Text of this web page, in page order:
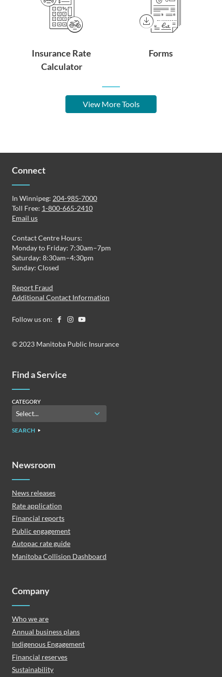
Insurance Rate
Calculator
Forms
View More Tools
Connect
In Winnipeg: 204-985-7000
Toll Free: 1-800-665-2410
Email us
Contact Centre Hours:
Monday to Friday: 7:30am–7pm
Saturday: 8:30am–4:30pm
Sunday: Closed
Report Fraud
Additional Contact Information
Follow us on:
© 2023 Manitoba Public Insurance
Find a Service
CATEGORY
SEARCH
Newsroom
News releases
Rate application
Financial reports
Public engagement
Autopac rate guide
Manitoba Collision Dashboard
Company
Who we are
Annual business plans
Indigenous Engagement
Financial reserves
Sustainability